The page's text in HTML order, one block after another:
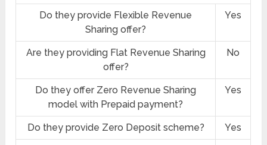
Do they provide Flexible Revenue
Sharing offer?
Yes
Are they providing Flat Revenue Sharing
offer?
No
Do they offer Zero Revenue Sharing
model with Prepaid payment?
Yes
Do they provide Zero Deposit scheme? Yes